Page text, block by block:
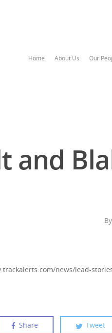
Home About Us Our
and
By
news/lead-
Share Tweet